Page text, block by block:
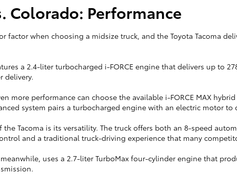
Colorado: Performance
factor when choosing a midsize truck, and the Toyota Tacoma
a 2.4-liter turbocharged i-FORCE engine that delivers up to
delivery.
more performance can choose the available i-FORCE MAX
system pairs a turbocharged engine with an electric motor
the Tacoma is its versatility. The truck offers both an 8-speed
and a traditional truck-driving experience that many
uses a 2.7-liter TurboMax four-cylinder engine that